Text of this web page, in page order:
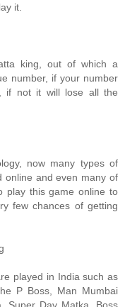
it.
king, out of which a
number, if your number
if not it will lose all the
now many types of
online and even many of
play this game online to
few chances of getting
played in India such as
P Boss, Man Mumbai
Super Day Matka, Boss